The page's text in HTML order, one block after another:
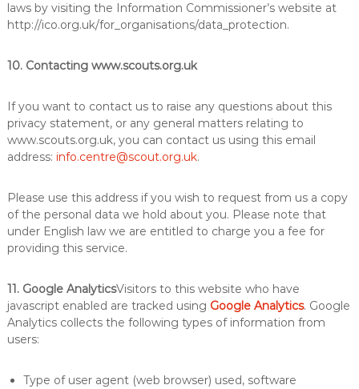
laws by visiting the Information Commissioner’s website at
http://ico.org.uk/for_organisations/data_protection.
10. Contacting www.scouts.org.uk
If you want to contact us to raise any questions about this
privacy statement, or any general matters relating to
www.scouts.org.uk, you can contact us using this email
address: info.centre@scout.org.uk.
Please use this address if you wish to request from us a copy
of the personal data we hold about you. Please note that
under English law we are entitled to charge you a fee for
providing this service.
11. Google AnalyticsVisitors to this website who have
javascript enabled are tracked using Google Analytics. Google
Analytics collects the following types of information from
users:
Type of user agent (web browser) used, software